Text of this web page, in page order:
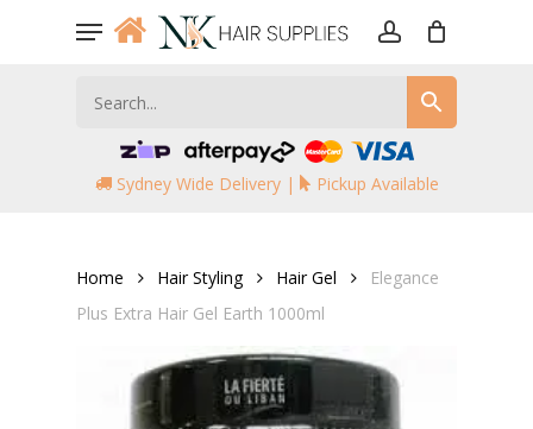
Menu
Sydney Wide Delivery | Pickup Available
Home Hair Styling Hair Gel
Elegance
Plus Extra Hair Gel Earth 1000ml